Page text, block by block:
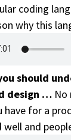
coding
why this
should
design …
have for a
well and